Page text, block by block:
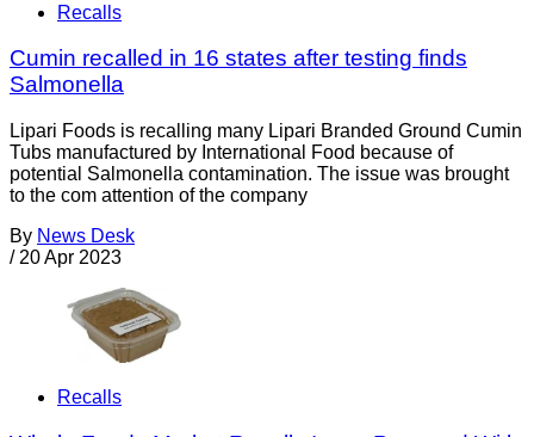
Recalls
Cumin recalled in 16 states after testing finds
Salmonella
Lipari Foods is recalling many Lipari Branded Ground Cumin
Tubs manufactured by International Food because of
potential Salmonella contamination. The issue was brought
to the com attention of the company
By News Desk
/ 20 Apr 2023
Recalls